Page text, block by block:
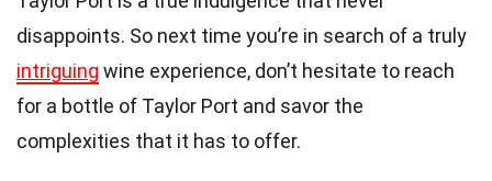
disappoints. So next time you’re in search of a truly
intriguing wine experience, don’t hesitate to reach
for a bottle of Taylor Port and savor the
complexities that it has to offer.